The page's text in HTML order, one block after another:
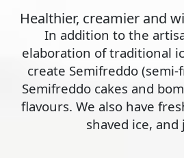
Healthier, creamier and
In addition to the
elaboration of traditional
create Semifreddo
Semifreddo cakes and
flavours. We also have
shaved ice, and